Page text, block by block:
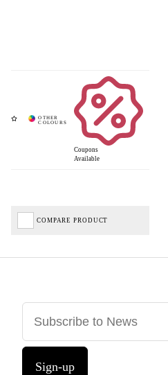
Coupons
Available
COMPARE PRODUCT
Sign-up